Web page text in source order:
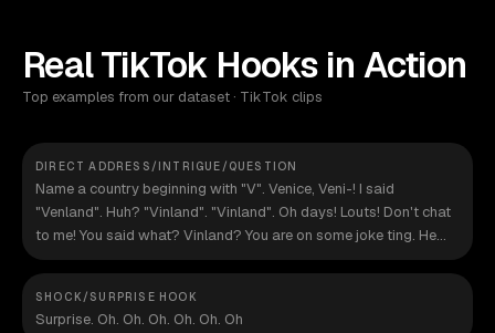
Real TikTok Hooks in Action
Top examples from our dataset · TikTok clips
DIRECT ADDRESS/INTRIGUE/QUESTION
Name a country beginning with "V". Venice, Veni-! I said
"Venland". Huh? "Vinland". "Vinland". Oh days! Louts! Don't chat
to me! You said what? Vinland? You are on some joke ting. He
said "F", blood. Listen, I want to know where Vinland is.
SHOCK/SURPRISE HOOK
Surprise. Oh. Oh. Oh. Oh. Oh. Oh